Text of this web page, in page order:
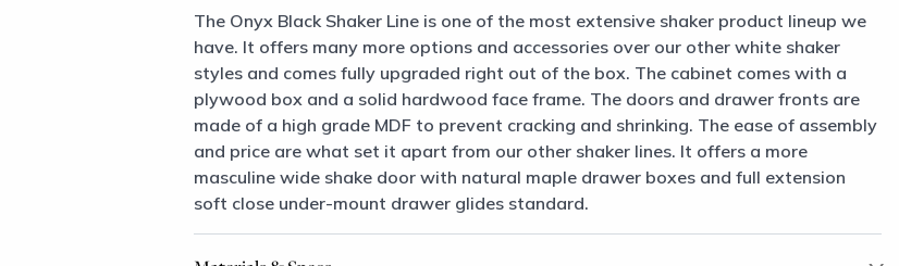
The Onyx Black Shaker Line is one of the most extensive shaker product lineup we
have. It offers many more options and accessories over our other white shaker
styles and comes fully upgraded right out of the box. The cabinet comes with a
plywood box and a solid hardwood face frame. The doors and drawer fronts are
made of a high grade MDF to prevent cracking and shrinking. The ease of assembly
and price are what set it apart from our other shaker lines. It offers a more
masculine wide shake door with natural maple drawer boxes and full extension
soft close under-mount drawer glides standard.